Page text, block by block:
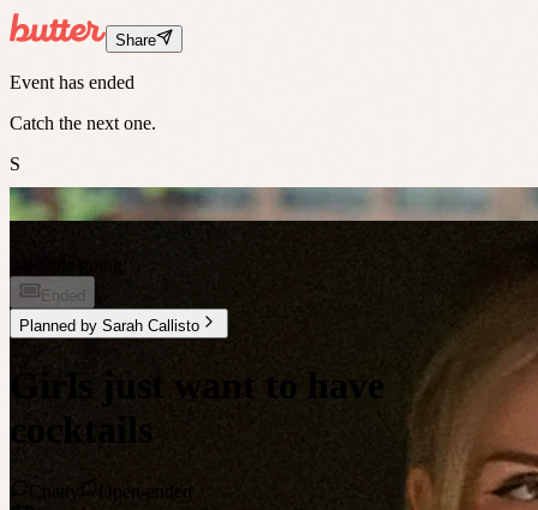
Share
Event has ended
Catch the next one.
S
Ended
Planned by Sarah Callisto
Girls just want to have
cocktails
Chatty
Open-ended